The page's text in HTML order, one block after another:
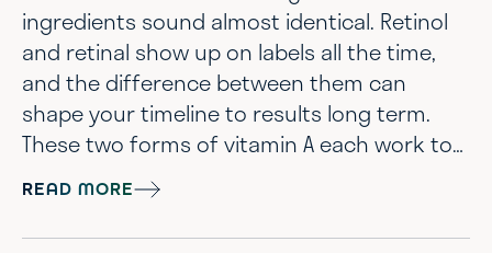
ingredients sound almost identical. Retinol
and retinal show up on labels all the time,
and the difference between them can
shape your timeline to results long term.
These two forms of vitamin A each work to
improve skin texture, tone, and visible signs
of aging. However, they do so in slightly
different ways, and these differences can
READ MORE